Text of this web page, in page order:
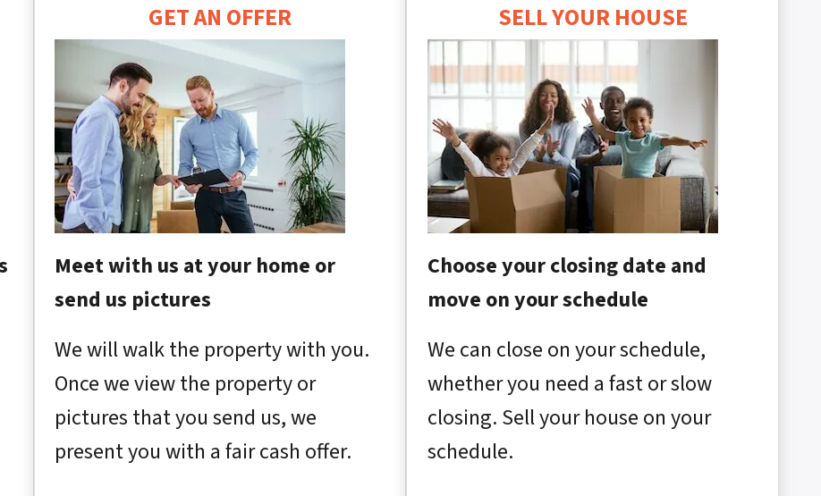
GET AN OFFER
Meet with us at your home or
send us pictures
We will walk the property with you.
Once we view the property or
pictures that you send us, we
present you with a fair cash offer.
SELL YOUR HOUSE
Choose your closing date and
move on your schedule
We can close on your schedule,
whether you need a fast or slow
closing. Sell your house on your
schedule.